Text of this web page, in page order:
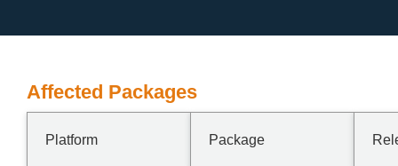
Affected Packages
Platform Package